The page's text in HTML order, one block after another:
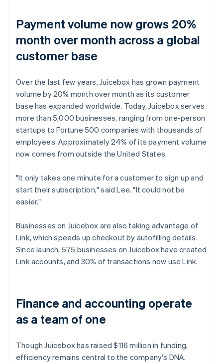
Payment volume now grows 20%
month over month across a global
customer base
Over the last few years, Juicebox has grown payment
volume by 20% month over month as its customer
base has expanded worldwide. Today, Juicebox serves
more than 5,000 businesses, ranging from one-person
startups to Fortune 500 companies with thousands of
employees. Approximately 24% of its payment volume
now comes from outside the United States.
"It only takes one minute for a customer to sign up and
start their subscription," said Lee. "It could not be
easier."
Businesses on Juicebox are also taking advantage of
Link, which speeds up checkout by autofilling details.
Since launch, 575 businesses on Juicebox have created
Link accounts, and 30% of transactions now use Link.
Finance and accounting operate
as a team of one
Though Juicebox has raised $116 million in funding,
efficiency remains central to the company's DNA.